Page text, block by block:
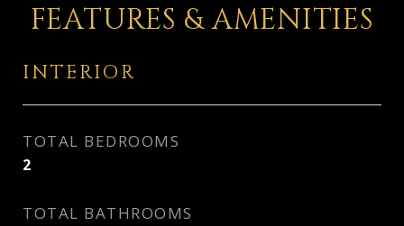
FEATURES & AMENITIES
INTERIOR
TOTAL BEDROOMS
2
TOTAL BATHROOMS